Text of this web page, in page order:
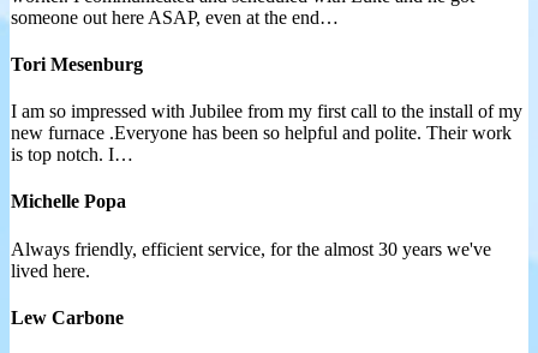
someone out here ASAP, even at the end…
Tori Mesenburg
I am so impressed with Jubilee from my first call to the install of my
new furnace .Everyone has been so helpful and polite. Their work
is top notch. I…
Michelle Popa
Always friendly, efficient service, for the almost 30 years we've
lived here.
Lew Carbone